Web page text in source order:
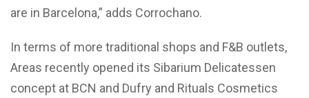
are in Barcelona,” adds Corrochano.
In terms of more traditional shops and F&B outlets,
Areas recently opened its Sibarium Delicatessen
concept at BCN and Dufry and Rituals Cosmetics